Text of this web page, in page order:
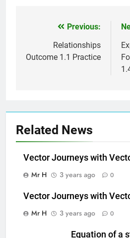
navigation
Previous:
Relationships
Outcome 1.1 Practice
Related News
Vector Journeys with
Mr H
3 years ago 0
Vector Journeys with
Mr H
3 years ago 0
Equation of a